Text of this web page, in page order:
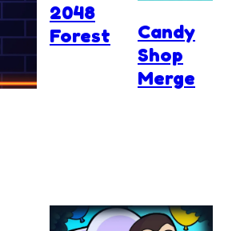
2048
Forest
Candy
Shop
Merge